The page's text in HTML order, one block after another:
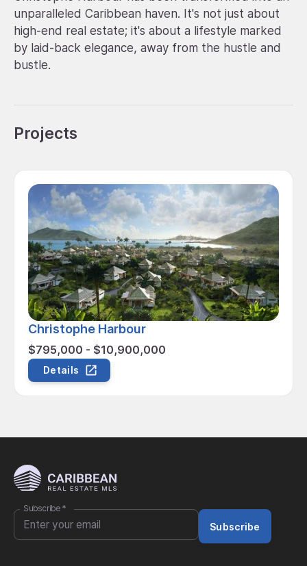
unparalleled Caribbean haven. It's not just about
high-end real estate; it's about a lifestyle marked
by laid-back elegance, away from the hustle and
bustle.
Projects
Christophe Harbour
$795,000 - $10,900,000
Details
Subscribe *
Subscribe